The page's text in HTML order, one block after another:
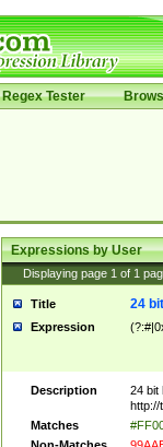
Regex Tester
Expressions by User
Displaying page 1 of 1
Title 24
Expression
Description
24 bit
http://
Matches